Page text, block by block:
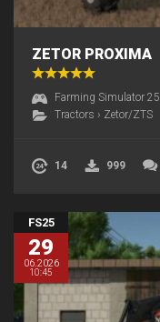
ZETOR PROXIMA
Farming Simulator 25
Tractors › Zetor/ZTS
14 999
FS25
29
06.2026
10:45